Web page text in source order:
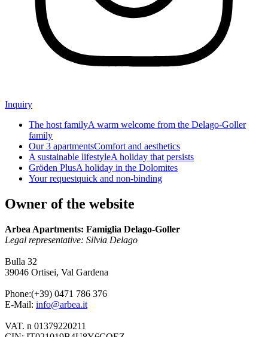
Inquiry
The host familyA warm welcome from the Delago-Goller
family
Our 3 apartmentsComfort and aesthetics
A sustainable lifestyleA holiday that persists
Gröden PlusA holiday in the Dolomites
Your requestquick and non-binding
Owner of the website
Arbea Apartments: Famiglia Delago-Goller
Legal representative: Silvia Delago
Bulla 32
39046 Ortisei, Val Gardena
Phone:(+39) 0471 786 376
E-Mail: info@arbea.it
VAT. n 01379220211